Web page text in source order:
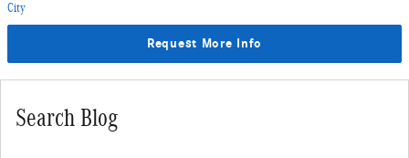
City
Request More Info
Search Blog